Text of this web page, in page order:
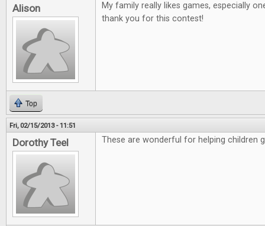
Alison
My family really likes games, especially
thank you for this contest!
Top
Fri, 02/15/2013 - 11:51
Dorothy Teel These are wonderful for helping children